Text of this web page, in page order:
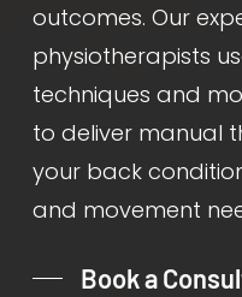
outcomes. Our
physiotherapists
techniques and
to deliver manual
your back
and movement
Book a